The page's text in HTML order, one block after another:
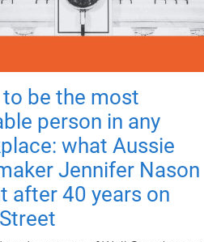
be the most
person in any
what Aussie
Jennifer Nason
after 40 years on